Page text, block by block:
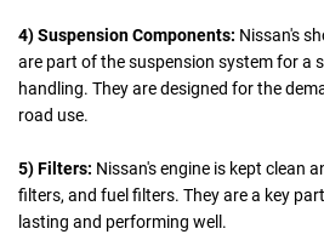
4) Suspension Components: Nissan's
are part of the suspension system for a
handling. They are designed for the
road use.
5) Filters: Nissan's engine is kept clean
filters, and fuel filters. They are a key
lasting and performing well.